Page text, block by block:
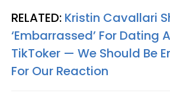
RELATED: Kristin Cavallari
‘Embarrassed’ For Dating
TikToker — We Should Be
For Our Reaction